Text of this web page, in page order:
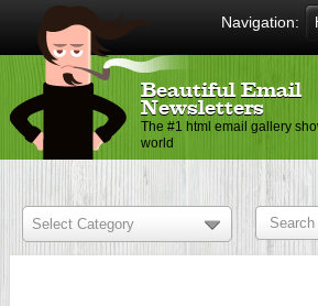
Navigation:
Beautiful Email
Newsletters
The #1 html email gallery
world